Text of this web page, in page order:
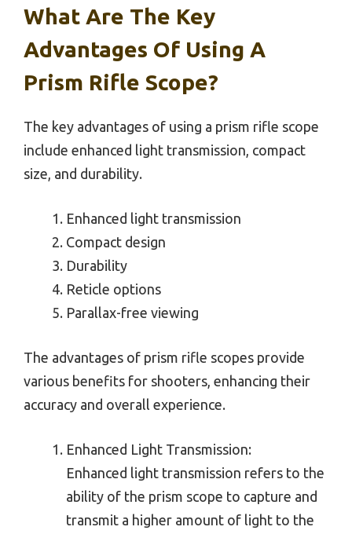
What Are The Key
Advantages Of Using A
Prism Rifle Scope?
The key advantages of using a prism rifle scope
include enhanced light transmission, compact
size, and durability.
Enhanced light transmission
Compact design
Durability
Reticle options
Parallax-free viewing
The advantages of prism rifle scopes provide
various benefits for shooters, enhancing their
accuracy and overall experience.
Enhanced Light Transmission:
Enhanced light transmission refers to the
ability of the prism scope to capture and
transmit a higher amount of light to the